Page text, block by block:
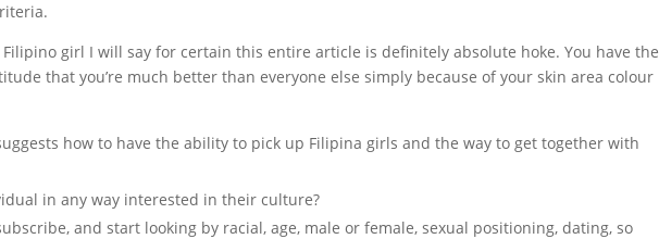
girl I will say for certain this entire article is definitely absolute hoke. You have the
that you’re much better than everyone else simply because of your skin area colour
how to have the ability to pick up Filipina girls and the way to get together with
in any way interested in their culture?
and start looking by racial, age, male or female, sexual positioning, dating, so